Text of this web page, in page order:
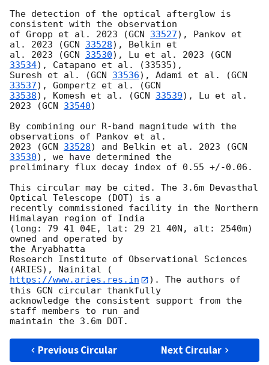
The detection of the optical afterglow is
consistent with the observation
of Gropp et al. 2023 (GCN 33527), Pankov et
al. 2023 (GCN 33528), Belkin et
al. 2023 (GCN 33530), Lu et al. 2023 (GCN
33534), Catapano et al. (33535),
Suresh et al. (GCN 33536), Adami et al. (GCN
33537), Gompertz et al. (
33538), Komesh et al. (GCN 33539), Lu et al.
2023 (GCN 33540)
By combining our R-band magnitude with the
observations of Pankov et al.
2023 (GCN 33528) and Belkin et al. 2023 (GCN
33530), we have determined the
preliminary flux decay index of 0.55 +/-0.06.
This circular may be cited. The 3.6m Devasthal
Optical Telescope (DOT) is a
recently commissioned facility in the Northern
Himalayan region of India
(long: 79 41 04E, lat: 29 21 40N, alt: 2540m)
owned and operated by
the Aryabhatta
Research Institute of Observational Sciences
https://www.aries.res.in
). The authors of
this GCN circular thankfully
acknowledge the consistent support from the
staff members to run and
Previous Circular Next Circular